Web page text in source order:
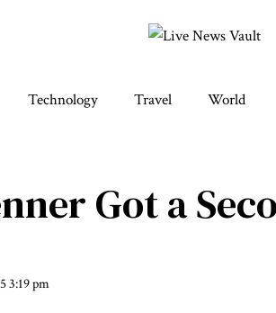
Technology Travel World
Got a
3:19 pm